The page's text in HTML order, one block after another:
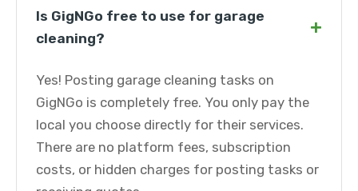
Is GigNGo free to use for garage
cleaning?
+
Yes! Posting garage cleaning tasks on
GigNGo is completely free. You only pay the
local you choose directly for their services.
There are no platform fees, subscription
costs, or hidden charges for posting tasks or